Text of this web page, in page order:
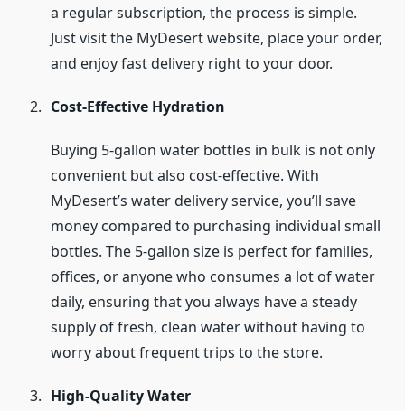
a regular subscription, the process is simple.
Just visit the MyDesert website, place your order,
and enjoy fast delivery right to your door.
Cost-Effective Hydration
Buying 5-gallon water bottles in bulk is not only
convenient but also cost-effective. With
MyDesert’s water delivery service, you’ll save
money compared to purchasing individual small
bottles. The 5-gallon size is perfect for families,
offices, or anyone who consumes a lot of water
daily, ensuring that you always have a steady
supply of fresh, clean water without having to
worry about frequent trips to the store.
High-Quality Water